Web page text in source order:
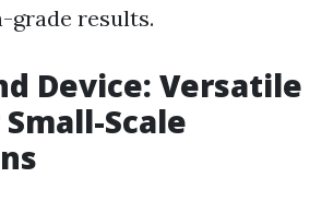
grade results.
Device: Versatile
Scale